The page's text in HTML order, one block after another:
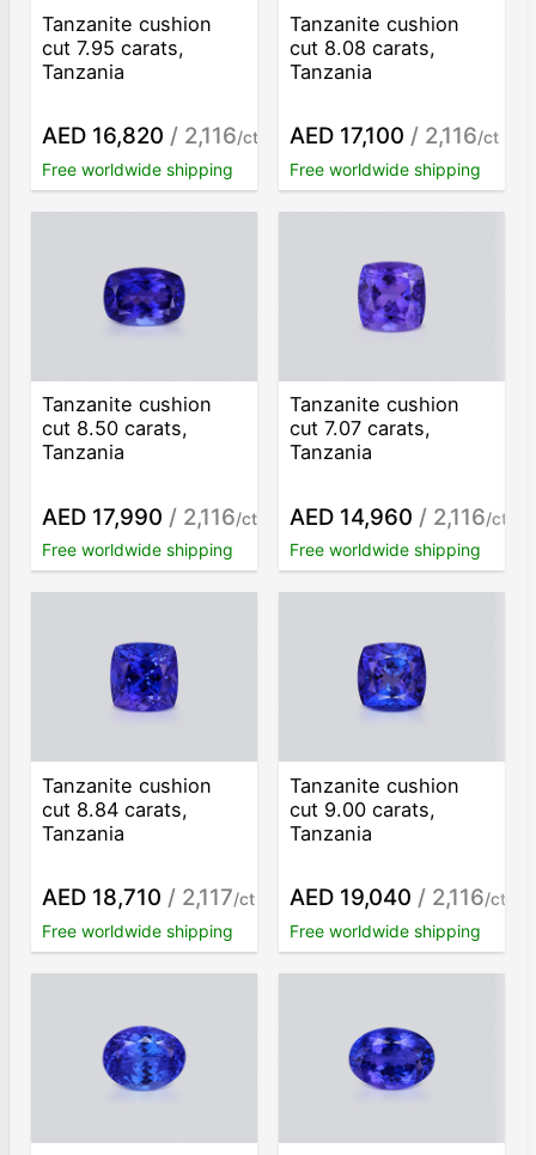
Tanzanite cushion
cut 7.95 carats,
Tanzania
AED 16,820 / 2,116/ct
Free worldwide shipping
Tanzanite cushion
cut 8.08 carats,
Tanzania
AED 17,100 / 2,116/ct
Free worldwide shipping
Tanzanite cushion
cut 8.50 carats,
Tanzania
AED 17,990 / 2,116/ct
Free worldwide shipping
Tanzanite cushion
cut 7.07 carats,
Tanzania
AED 14,960 / 2,116/ct
Free worldwide shipping
Tanzanite cushion
cut 8.84 carats,
Tanzania
AED 18,710 / 2,117/ct
Free worldwide shipping
Tanzanite cushion
cut 9.00 carats,
Tanzania
AED 19,040 / 2,116/ct
Free worldwide shipping